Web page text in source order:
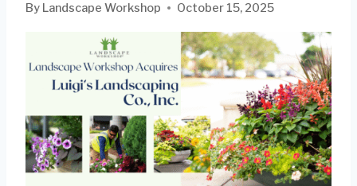
By Landscape Workshop October 15, 2025